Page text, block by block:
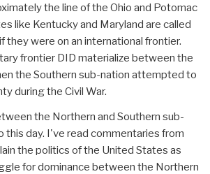
the line of the Ohio and Potomac
like Kentucky and Maryland are called
they were on an international frontier.
frontier DID materialize between the
the Southern sub-nation attempted to
during the Civil War.
the Northern and Southern sub-
this day. I've read commentaries from
the politics of the United States as
for dominance between the Northern